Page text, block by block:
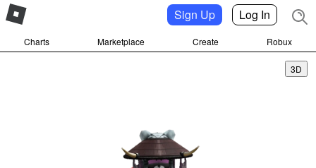
Charts Marketplace Create Robux
Sign Up Log In
3D